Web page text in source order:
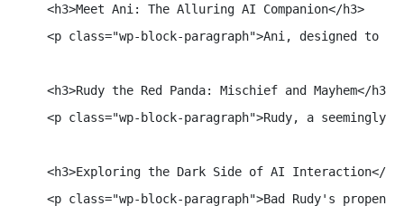
    <h3>Meet Ani: The Alluring AI Companion</h3>
<p class="wp-block-paragraph">Ani, designed to
    <h3>Rudy the Red Panda: Mischief and Mayhem</h3>
<p class="wp-block-paragraph">Rudy, a seemingly
<h3>Exploring the Dark Side of AI Interaction</
<p class="wp-block-paragraph">Bad Rudy's